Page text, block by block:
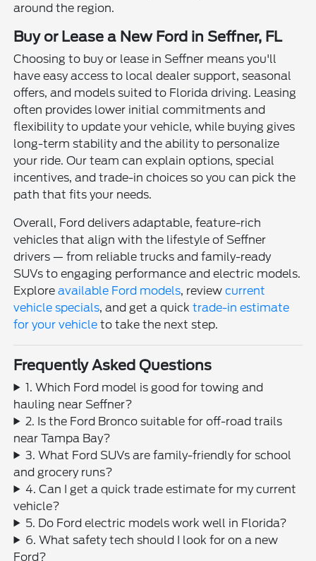
around the region.
Buy or Lease a New Ford in Seffner, FL
Choosing to buy or lease in Seffner means you'll
have easy access to local dealer support, seasonal
offers, and models suited to Florida driving. Leasing
often provides lower initial commitments and
flexibility to update your vehicle, while buying gives
long-term stability and the ability to personalize
your ride. Our team can explain options, special
incentives, and trade-in choices so you can pick the
path that fits your needs.
Overall, Ford delivers adaptable, feature-rich
vehicles that align with the lifestyle of Seffner
drivers — from reliable trucks and family-ready
SUVs to engaging performance and electric models.
Exploreavailable Ford models, reviewcurrent
vehicle specials, and get a quicktrade-in estimate
for your vehicle to take the next step.
Frequently Asked Questions
1. Which Ford model is good for towing and
hauling near Seffner?
2. Is the Ford Bronco suitable for off-road trails
near Tampa Bay?
3. What Ford SUVs are family-friendly for school
and grocery runs?
4. Can I get a quick trade estimate for my current
vehicle?
5. Do Ford electric models work well in Florida?
6. What safety tech should I look for on a new
Ford?